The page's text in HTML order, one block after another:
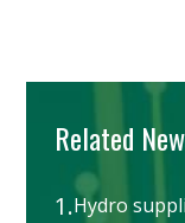
Related
1.Hydro